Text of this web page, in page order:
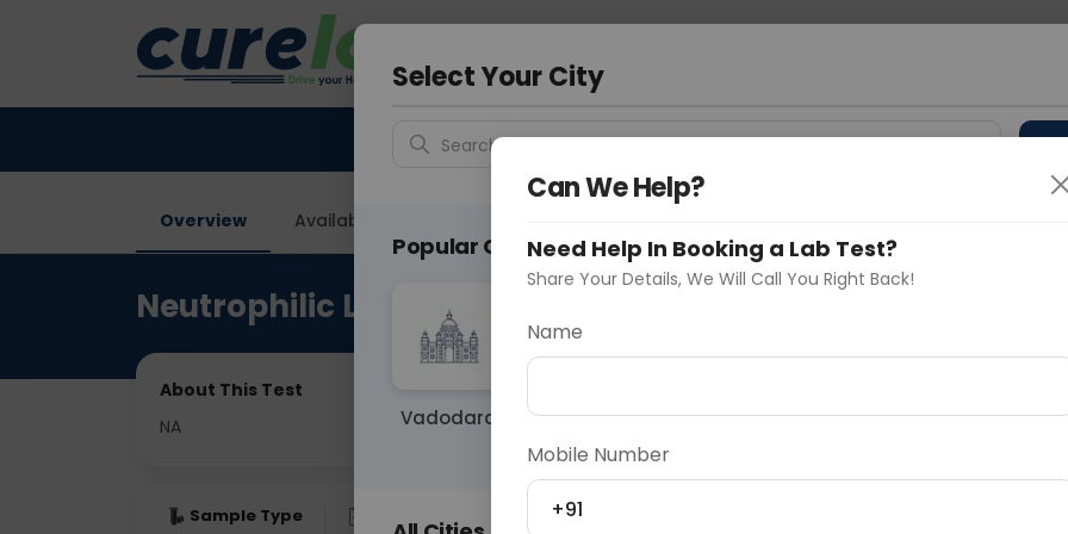
Delhi
Overview Available Labs
Neutrophilic Lymphocyte Ratio
About This Test
NA
Sample Type Fasting
Select Your City
Search for "Your City"
Popular Cities
Vadodara Delhi Noida Gurugram
Ahmedaba
Can We Help?
Need Help In Booking a Lab Test?
Share Your Details, We Will Call You Right Back!
Name
Mobile Number
+91